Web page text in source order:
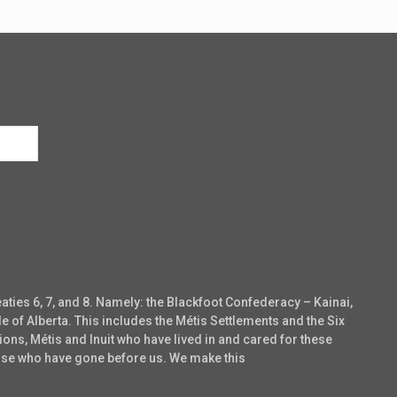
6, 7, and 8. Namely: the Blackfoot Confederacy – Kainai,
of Alberta. This includes the Métis Settlements and the Six
Métis and Inuit who have lived in and cared for these
who have gone before us. We make this